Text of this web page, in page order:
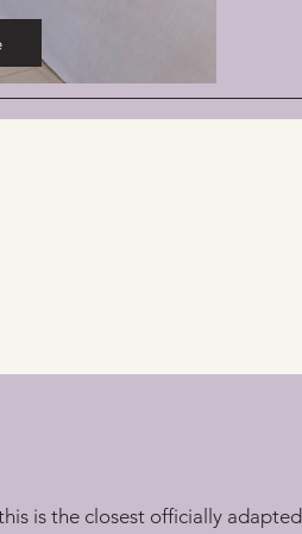
is the closest officially